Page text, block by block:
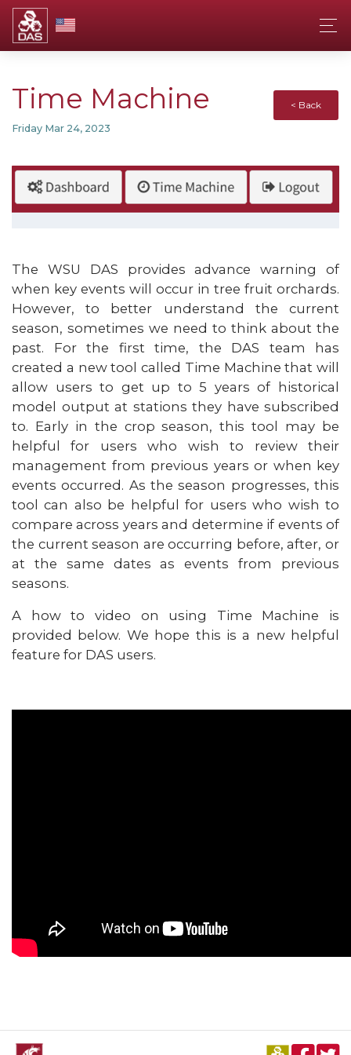
< Back
Time Machine
Friday Mar 24, 2023
The WSU DAS provides advance warning of
when key events will occur in tree fruit orchards.
However, to better understand the current
season, sometimes we need to think about the
past. For the first time, the DAS team has
created a new tool called Time Machine that will
allow users to get up to 5 years of historical
model output at stations they have subscribed
to. Early in the crop season, this tool may be
helpful for users who wish to review their
management from previous years or when key
events occurred. As the season progresses, this
tool can also be helpful for users who wish to
compare across years and determine if events of
the current season are occurring before, after, or
at the same dates as events from previous
seasons.
A how to video on using Time Machine is
provided below. We hope this is a new helpful
feature for DAS users.